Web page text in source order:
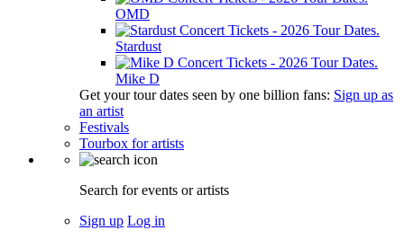
OMD
Stardust
Mike D
Get your tour dates seen by one billion fans: Sign up as
an artist
Festivals
Tourbox for artists
Search for events or artists
Sign up Log in